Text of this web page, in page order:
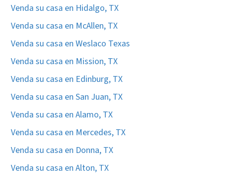
Venda su casa en Hidalgo, TX
Venda su casa en McAllen, TX
Venda su casa en Weslaco Texas
Venda su casa en Mission, TX
Venda su casa en Edinburg, TX
Venda su casa en San Juan, TX
Venda su casa en Alamo, TX
Venda su casa en Mercedes, TX
Venda su casa en Donna, TX
Venda su casa en Alton, TX